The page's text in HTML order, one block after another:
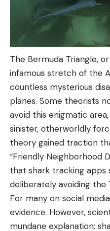
The Bermuda Triangle, or
infamous stretch of the
countless mysterious
planes. Some theorists
avoid this enigmatic
sinister, otherworldly
theory gained traction
“Friendly Neighborhood
that shark tracking apps
deliberately avoiding the
For many on social
evidence. However,
mundane explanation: